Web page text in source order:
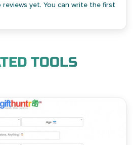
reviews yet. You can write the first
TOOLS